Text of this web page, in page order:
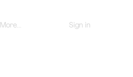
More... Sign in